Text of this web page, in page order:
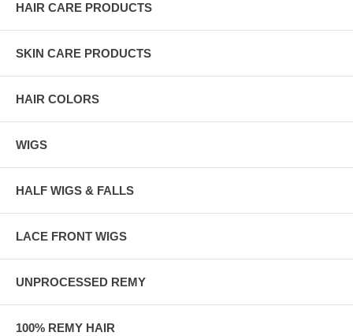
HAIR CARE PRODUCTS
SKIN CARE PRODUCTS
HAIR COLORS
WIGS
HALF WIGS & FALLS
LACE FRONT WIGS
UNPROCESSED REMY
100% REMY HAIR